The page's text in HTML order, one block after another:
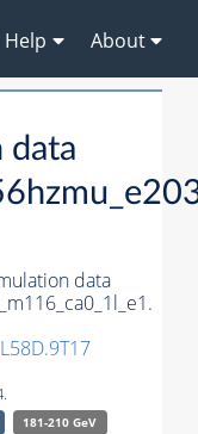
Help About
data
data
181-210 GeV